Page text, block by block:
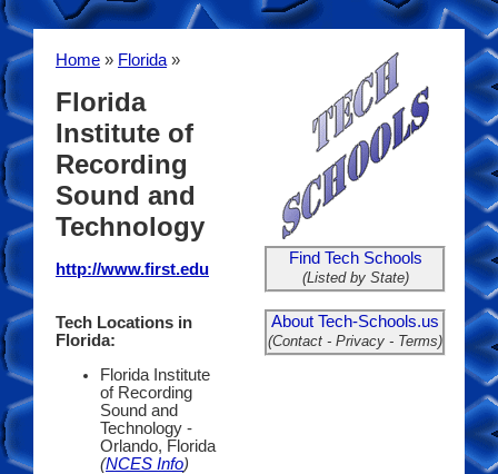
Home » Florida »
Florida
Institute of
Recording
Sound and
Technology
http://www.first.edu
Tech Locations in
Florida:
Florida Institute
of Recording
Sound and
Technology -
Orlando, Florida
(NCES Info)
Find Tech Schools
(Listed by State)
About Tech-Schools.us
(Contact - Privacy - Terms)